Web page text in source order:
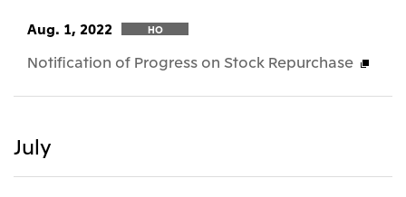
Aug. 1, 2022 HO
Notification of Progress on Stock Repurchase
July